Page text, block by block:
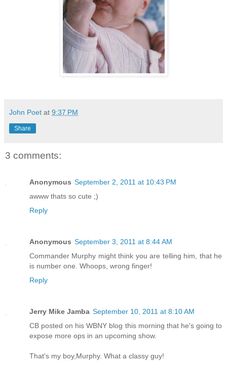
John Poet at 9:37 PM
Share
3 comments:
Anonymous September 2, 2011 at 10:43 PM
awww thats so cute ;)
Reply
Anonymous September 3, 2011 at 8:44 AM
Commander Murphy might think you are telling him, that he
is number one. Whoops, wrong finger!
Reply
Jerry Mike Jamba September 10, 2011 at 8:10 AM
CB posted on his WBNY blog this morning that he's going to
expose more ops in an upcoming show.
That's my boy,Murphy. What a classy guy!